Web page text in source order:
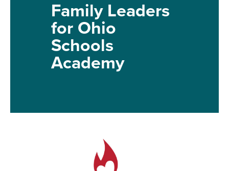
Family Leaders
for Ohio
Schools
Academy